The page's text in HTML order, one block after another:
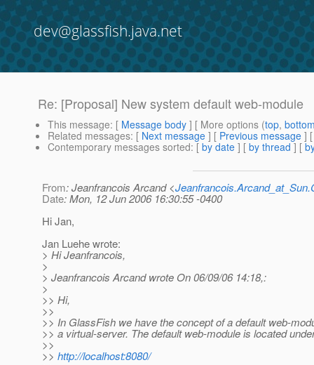
dev@glassfish.java.net
Re: [Proposal] New system default web-module
This message: [ Message body ] [ More options (top,
Related messages: [ Next message ] [ Previous message ]
Contemporary messages sorted: [ by date ] [ by thread ] [
From: Jeanfrancois Arcand <
Date: Mon, 12 Jun 2006 16:30:55 -0400
Hi Jan,
Jan Luehe wrote:
> Hi Jeanfrancois,
>
> Jeanfrancois Arcand wrote On 06/09/06 14:18,:
>
>> Hi,
>>
>> In GlassFish we have the concept of a default web-
>> a virtual-server. The default web-module is located
>>
>> http://localhost:8080/